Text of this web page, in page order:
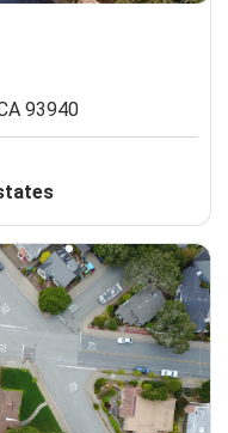
93940